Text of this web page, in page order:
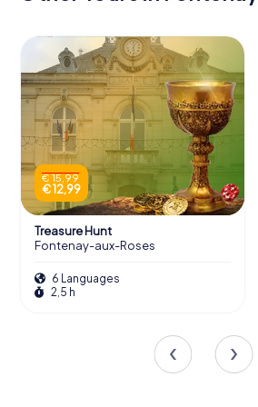
€ 15,99
€ 12,99
Treasure Hunt
Fontenay-aux-Roses
6 Languages
2,5 h